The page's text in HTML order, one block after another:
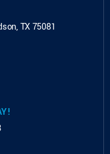
TX 75081